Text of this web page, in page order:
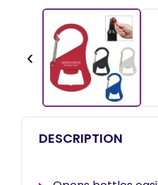
‹
DESCRIPTION